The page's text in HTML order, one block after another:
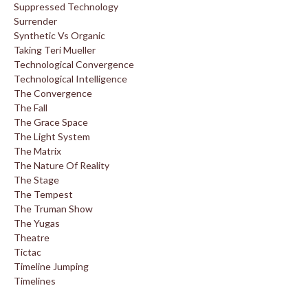
Suppressed Technology
Surrender
Synthetic Vs Organic
Taking Teri Mueller
Technological Convergence
Technological Intelligence
The Convergence
The Fall
The Grace Space
The Light System
The Matrix
The Nature Of Reality
The Stage
The Tempest
The Truman Show
The Yugas
Theatre
Tictac
Timeline Jumping
Timelines